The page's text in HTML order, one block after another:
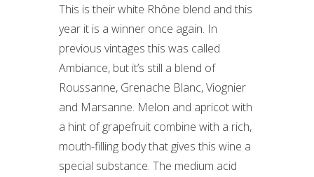
This is their white Rhône blend and this
year it is a winner once again. In
previous vintages this was called
Ambiance, but it’s still a blend of
Roussanne, Grenache Blanc, Viognier
and Marsanne. Melon and apricot with
a hint of grapefruit combine with a rich,
mouth-filling body that gives this wine a
special substance. The medium acid